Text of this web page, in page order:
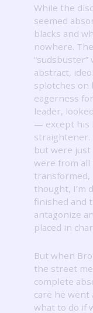
While the
seemed
blacks and
nowhere.
abstract,
splotches on
eagerness
leader,
— except his
straightener.
but were
were from all
transformed,
thought, I’m
finished and
antagonize
placed in
But when
the street
complete
care he
what to do if